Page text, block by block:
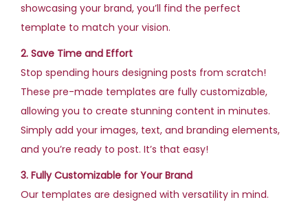
showcasing your brand, you’ll find the perfect
template to match your vision.
2. Save Time and Effort
Stop spending hours designing posts from scratch!
These pre-made templates are fully customizable,
allowing you to create stunning content in minutes.
Simply add your images, text, and branding elements,
and you’re ready to post. It’s that easy!
3. Fully Customizable for Your Brand
Our templates are designed with versatility in mind.